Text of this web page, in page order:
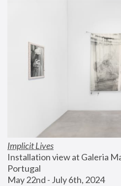
Implicit Lives
Installation view at Galeria
Portugal
May 22nd - July 6th, 2024